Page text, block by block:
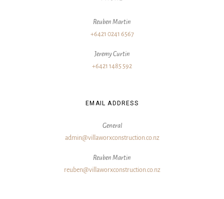
Reuben Martin
+6421 0241 6567
Jeremy Curtin
+6421 1485 592
EMAIL ADDRESS
General
admin@villaworxconstruction.co.nz
Reuben Martin
reuben@villaworxconstruction.co.nz